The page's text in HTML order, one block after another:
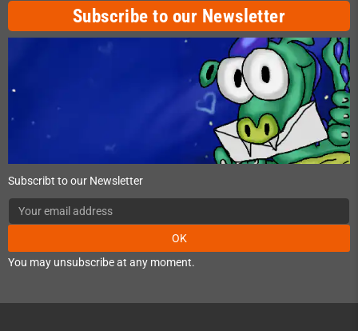
Subscribe to our Newsletter
Subscribt to our Newsletter
OK
You may unsubscribe at any moment.